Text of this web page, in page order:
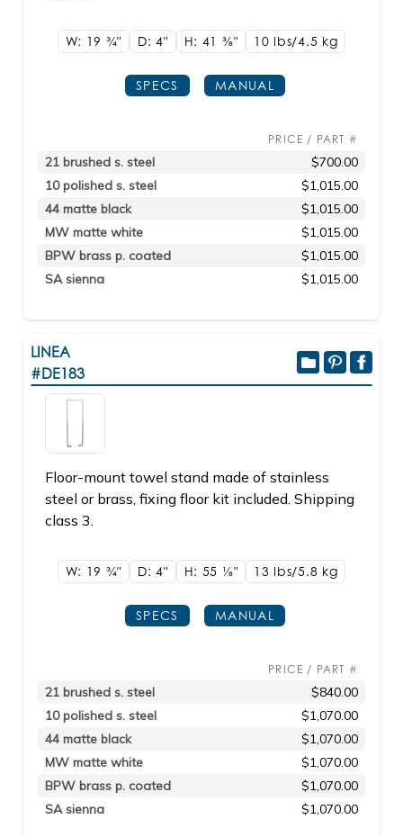
W: 19 3/4" D: 4" H: 41 3/8" 10 lbs/4.5 kg
SPECS MANUAL
PRICE / PART #
21 brushed s. steel
$700.00
10 polished s. steel
$1,015.00
44 matte black
$1,015.00
MW matte white
$1,015.00
BPW brass p. coated
$1,015.00
SA sienna
$1,015.00
LINEA
#DE183
Floor-mount towel stand made of stainless
steel or brass, fixing floor kit included. Shipping
class 3.
W: 19 3/4" D: 4" H: 55 1/8" 13 lbs/5.8 kg
SPECS MANUAL
PRICE / PART #
21 brushed s. steel
$840.00
10 polished s. steel
$1,070.00
44 matte black
$1,070.00
MW matte white
$1,070.00
BPW brass p. coated
$1,070.00
SA sienna
$1,070.00